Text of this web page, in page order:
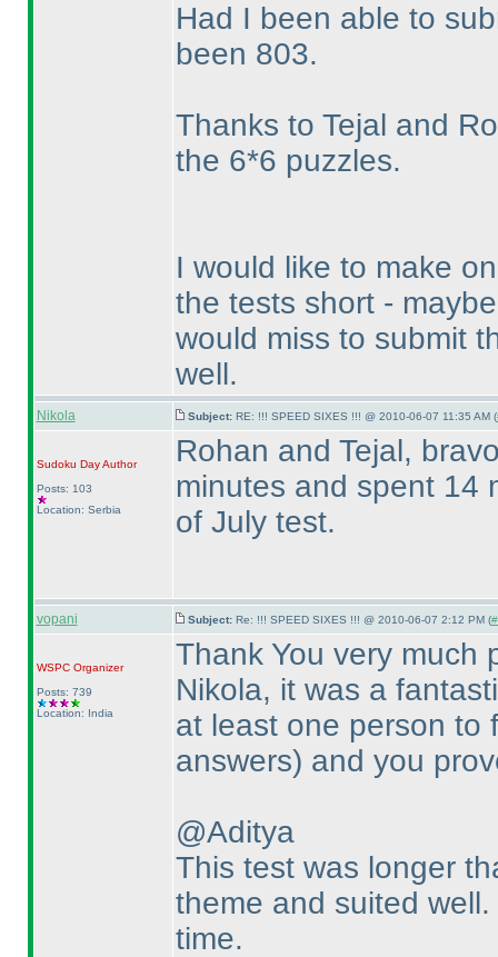
Had I been able to
been 803.
Thanks to Tejal and
the 6*6 puzzles.
I would like to make
the tests short -
would miss to submit
well.
Nikola Subject: RE: !!! SPEED SIXES !!! @ 2010-06-07 11:35 AM (
Sudoku DayAuthor
Posts: 103
Location: Serbia
Rohan and Tejal,
minutes and spent 14
of July test.
vopani Subject: Re: !!! SPEED SIXES !!! @ 2010-06-07 2:12 PM (
WSPCOrganizer
Posts: 739
Location: India
Thank You very much
Nikola, it was a
at least one person to
answers) and you
@Aditya
This test was longer
theme and suited
time.